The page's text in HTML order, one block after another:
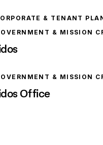
& TENANT
& MISSION
& MISSION
Office